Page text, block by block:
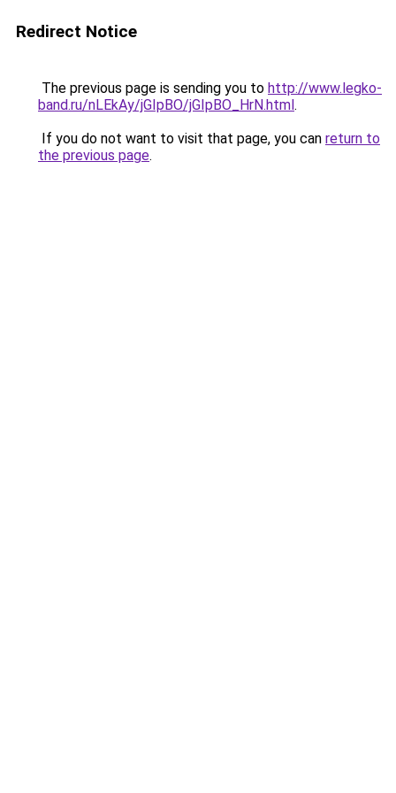
Redirect Notice
The previous page is sending you to http://www.legko-
band.ru/nLEkAy/jGIpBO/jGIpBO_HrN.html.
If you do not want to visit that page, you can return to
the previous page.